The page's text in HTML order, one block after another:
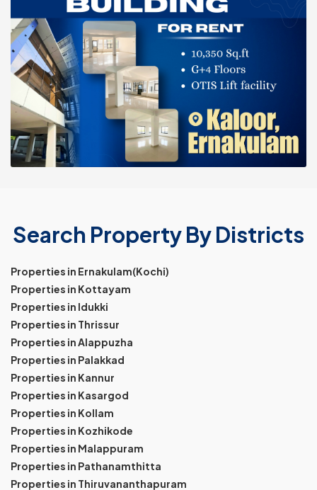
Search Property By Districts
Properties in Ernakulam(Kochi)
Properties in Kottayam
Properties in Idukki
Properties in Thrissur
Properties in Alappuzha
Properties in Palakkad
Properties in Kannur
Properties in Kasargod
Properties in Kollam
Properties in Kozhikode
Properties in Malappuram
Properties in Pathanamthitta
Properties in Thiruvananthapuram